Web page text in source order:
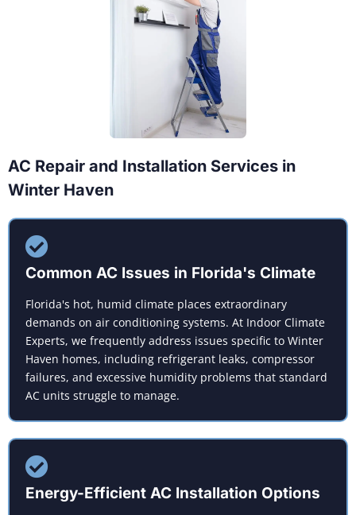
AC Repair and Installation Services in
Winter Haven
Common AC Issues in Florida's Climate
Florida's hot, humid climate places extraordinary
demands on air conditioning systems. At Indoor Climate
Experts, we frequently address issues specific to Winter
Haven homes, including refrigerant leaks, compressor
failures, and excessive humidity problems that standard
AC units struggle to manage.
Energy-Efficient AC Installation Options